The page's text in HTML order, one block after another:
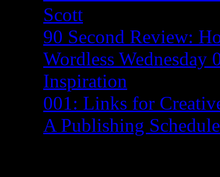
Scott
90 Second Review:
Wordless
Inspiration
001: Links for
A Publishing